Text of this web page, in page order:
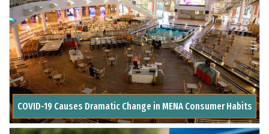
COVID-19 Causes Dramatic Change in MENA Consumer Habits